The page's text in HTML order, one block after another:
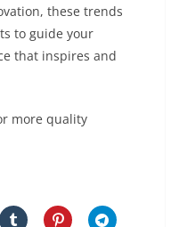
these trends
to guide your
that inspires and
more quality